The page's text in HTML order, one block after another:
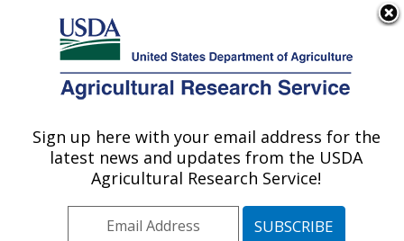
Here's how you know
Agricultural Research Service
U.S. DEPARTMENT OF AGRICULTURE
Publications at this
Location» Publication
#216189
Sign up here with your email address for the
latest news and updates from the USDA
Agricultural Research Service!